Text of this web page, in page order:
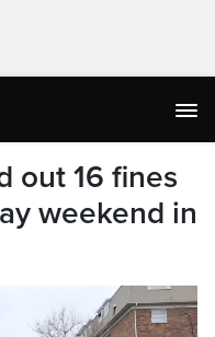
out 16 fines
weekend in